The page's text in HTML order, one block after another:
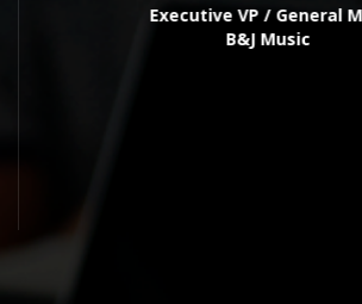
Executive VP / General
B&J Music